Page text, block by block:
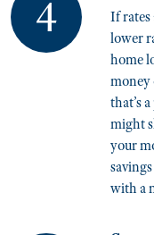
If rates
lower
home
money
that’s
might
your
with a